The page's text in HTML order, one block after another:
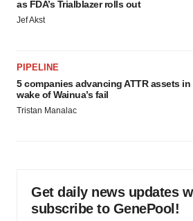
as FDA’s Trialblazer rolls out
Jef Akst
PIPELINE
5 companies advancing ATTR assets in
wake of Wainua’s fail
Tristan Manalac
Get daily news updates
subscribe to GenePool!